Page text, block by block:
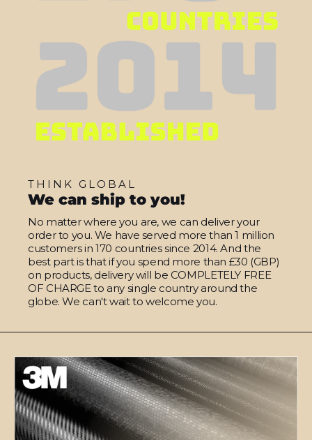
THINK GLOBAL
We can ship to you!
No matter where you are, we can deliver your
order to you. We have served more than 1 million
customers in 170 countries since 2014. And the
best part is that if you spend more than £30 (GBP)
on products, delivery will be COMPLETELY FREE
OF CHARGE to any single country around the
globe. We can't wait to welcome you.